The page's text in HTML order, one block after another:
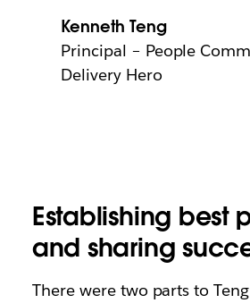
Kenneth Teng
Principal – People
Delivery Hero
Establishing best
and sharing
There were two parts to